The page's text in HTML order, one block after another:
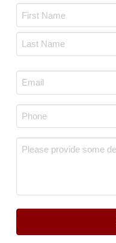
Email
*
Phone
Message *